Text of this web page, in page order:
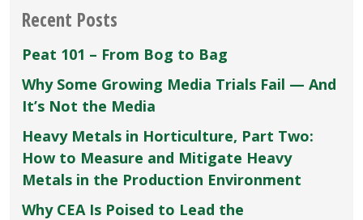
Recent Posts
Peat 101 – From Bog to Bag
Why Some Growing Media Trials Fail — And
It’s Not the Media
Heavy Metals in Horticulture, Part Two:
How to Measure and Mitigate Heavy
Metals in the Production Environment
Why CEA Is Poised to Lead the